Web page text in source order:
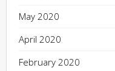
May 2020
April 2020
February 2020